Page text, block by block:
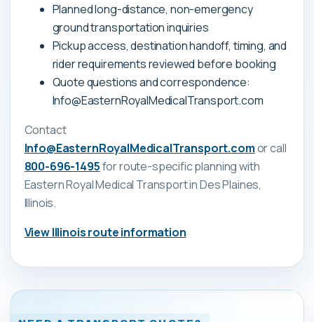
Planned long-distance, non-emergency
ground transportation inquiries
Pickup access, destination handoff, timing, and
rider requirements reviewed before booking
Quote questions and correspondence:
Info@EasternRoyalMedicalTransport.com
Contact
Info@EasternRoyalMedicalTransport.comor call
800-696-1495for route-specific planning with
Eastern Royal Medical Transportin Des Plaines,
Illinois.
ViewIllinoisroute information